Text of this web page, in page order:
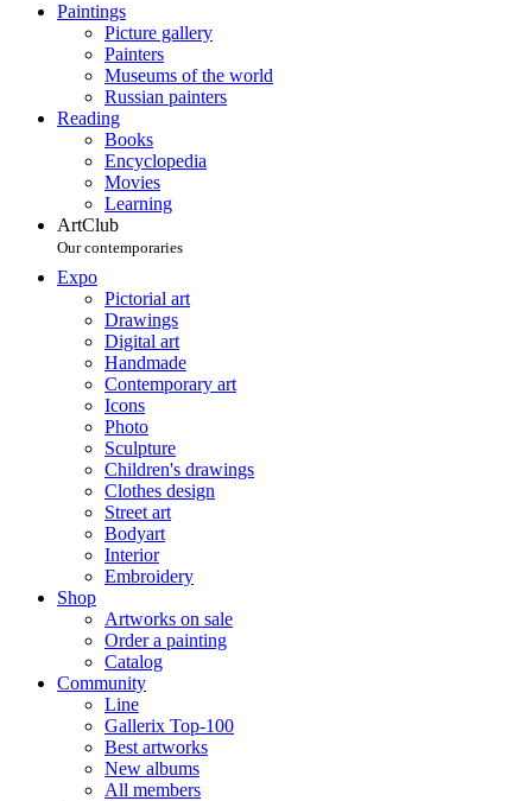
Paintings
Picture gallery
Painters
Museums of the world
Russian painters
Reading
Books
Encyclopedia
Movies
Learning
ArtClub
Our contemporaries
Expo
Pictorial art
Drawings
Digital art
Handmade
Contemporary art
Icons
Photo
Sculpture
Children's drawings
Clothes design
Street art
Bodyart
Interior
Embroidery
Shop
Artworks on sale
Order a painting
Catalog
Community
Line
Gallerix Top-100
Best artworks
New albums
All members